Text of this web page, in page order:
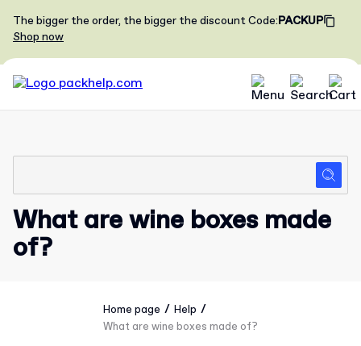
The bigger the order, the bigger the discountCode:PACKUP
Shop now
What are wine boxes made
of?
Home page / Help /
What are wine boxes made of?